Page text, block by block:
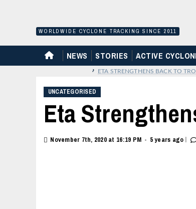
WORLDWIDE CYCLONE TRACKING SINCE 2011
HOME
NEWS STORIES ACTIVE
› ETA STRENGTHENS BACK TO
UNCATEGORISED
Eta
November 7th, 2020 at 16:19 PM • 5 years ago |